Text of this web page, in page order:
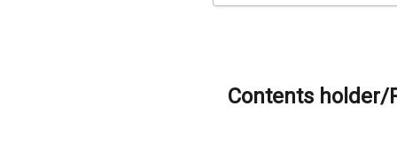
Contents holder/